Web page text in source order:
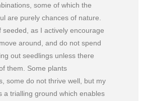
some of which the
are purely chances of nature.
seeded, as I actively encourage
around, and do not spend
out seedlings unless there
them. Some plants
some do not thrive well, but my
a trialling ground which enables